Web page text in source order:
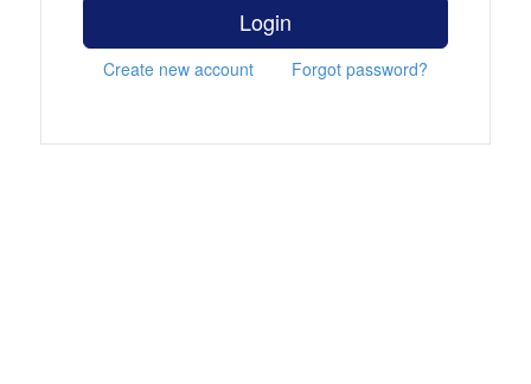
Login
Create new account Forgot password?